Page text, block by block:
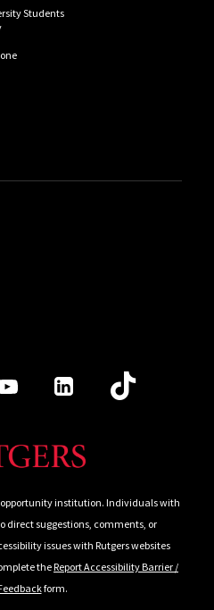
Students
institution. Individuals with
direct suggestions, comments, or
issues with Rutgers websites
theReport Accessibility Barrier /
form.